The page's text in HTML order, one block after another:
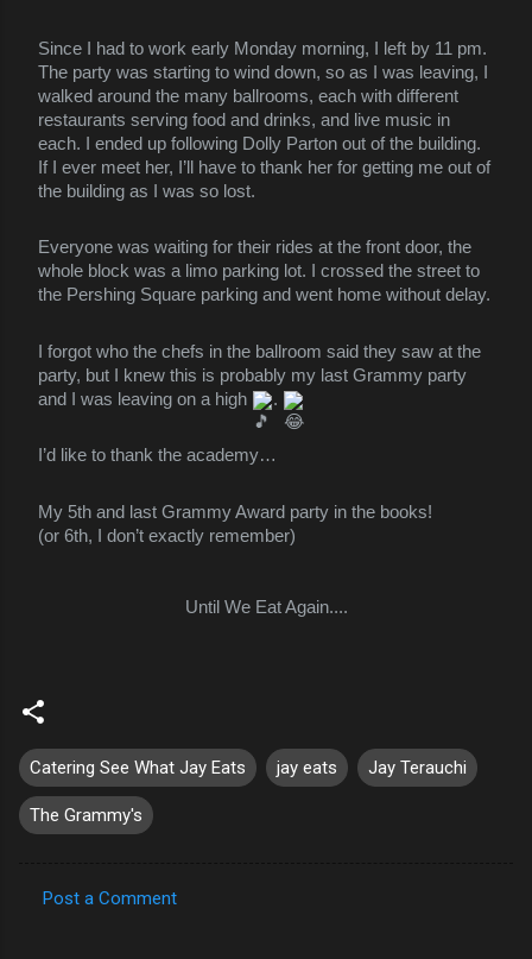
Since I had to work early Monday morning, I left by 11 pm.
The party was starting to wind down, so as I was leaving, I
walked around the many ballrooms, each with different
restaurants serving food and drinks, and live music in
each. I ended up following Dolly Parton out of the building.
If I ever meet her, I’ll have to thank her for getting me out of
the building as I was so lost.
Everyone was waiting for their rides at the front door, the
whole block was a limo parking lot. I crossed the street to
the Pershing Square parking and went home without delay.
I forgot who the chefs in the ballroom said they saw at the
party, but I knew this is probably my last Grammy party
and I was leaving on a high
.
I’d like to thank the academy…
My 5th and last Grammy Award party in the books!
(or 6th, I don’t exactly remember)
Until We Eat Again....
l
r
e
a
c
Catering See What Jay Eats jay eats Jay Terauchi
The Grammy's
Post a Comment